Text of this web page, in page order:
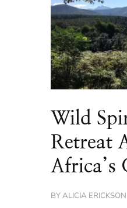
Wild
Retreat
Africa’s
BYALICIA ERICKSON